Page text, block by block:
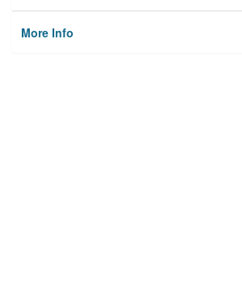
More Info